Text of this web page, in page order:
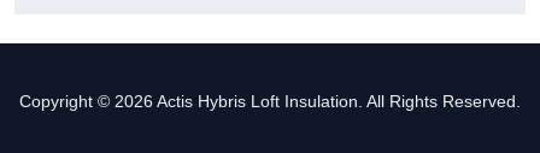
Copyright © 2026 Actis Hybris Loft Insulation. All Rights Reserved.